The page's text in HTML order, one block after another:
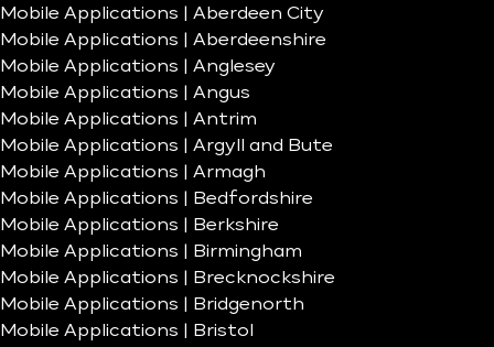
Mobile Applications | Aberdeen City
Mobile Applications | Aberdeenshire
Mobile Applications | Anglesey
Mobile Applications | Angus
Mobile Applications | Antrim
Mobile Applications | Argyll and Bute
Mobile Applications | Armagh
Mobile Applications | Bedfordshire
Mobile Applications | Berkshire
Mobile Applications | Birmingham
Mobile Applications | Brecknockshire
Mobile Applications | Bridgenorth
Mobile Applications | Bristol